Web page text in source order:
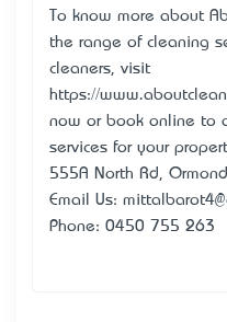
To know more about
the range of cleaning
cleaners, visit
https://
now or book online to
services for your
555A North Rd,
Email Us:
Phone: 0450 755 263